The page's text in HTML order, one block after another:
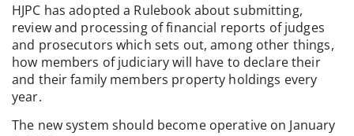
HJPC has adopted a Rulebook about submitting,
review and processing of financial reports of judges
and prosecutors which sets out, among other things,
how members of judiciary will have to declare their
and their family members property holdings every
year.
The new system should become operative on January